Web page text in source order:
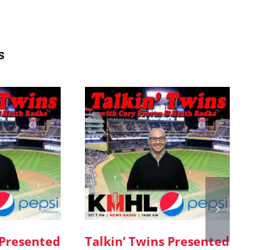
Talkin’ Twins Presented